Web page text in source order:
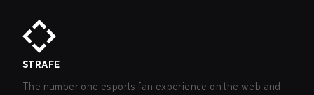
STRAFE
The number one esports fan experience on the web and